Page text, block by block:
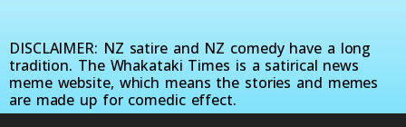
DISCLAIMER: NZ satire and NZ comedy have a long
tradition. The Whakataki Times is a satirical news
meme website, which means the stories and memes
are made up for comedic effect.